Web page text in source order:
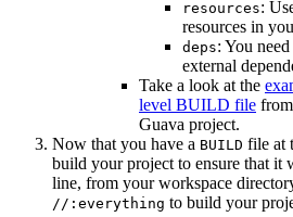
resources:
resources in
deps: You
external
Take a look at the
level BUILD file
Guava project.
Now that you have a BUILD file at
build your project to ensure that it
line, from your workspace
//:everything to build your